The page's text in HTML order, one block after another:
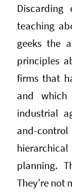
Discarding
teaching
geeks the
principles
firms that
and
industrial
and-
planning.
They’re not